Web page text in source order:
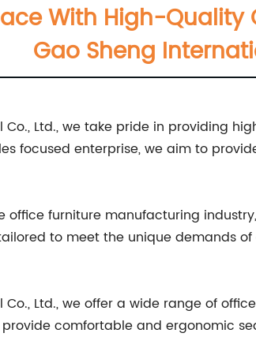
With High-
Gao Sheng
Co., Ltd., we take pride in providing
focused enterprise, we aim to
office furniture manufacturing
to meet the unique demands
Ltd., we offer a wide range of
comfortable and ergonomic